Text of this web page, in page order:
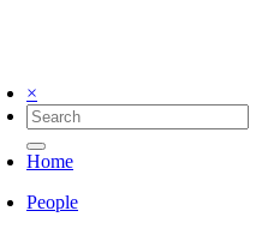
×
Home
People